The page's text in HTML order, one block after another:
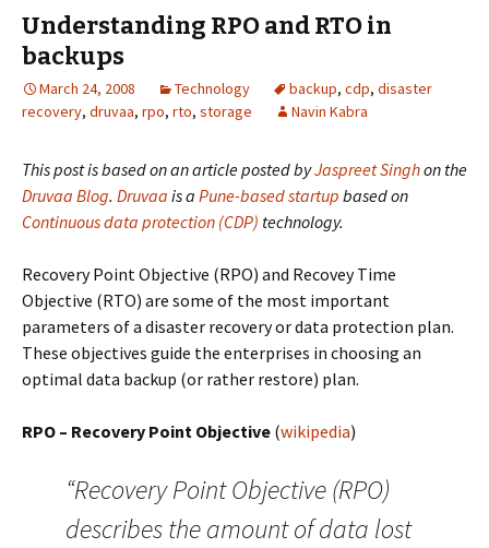
Understanding RPO and RTO in
backups
March 24, 2008 Technology backup, cdp, disaster
recovery, druvaa, rpo, rto, storage Navin Kabra
This post is based on an article posted byJaspreet Singhon the
Druvaa Blog. Druvaa is a Pune-based startup based on
Continuous data protection (CDP) technology.
Recovery Point Objective (RPO) and Recovey Time
Objective (RTO) are some of the most important
parameters of a disaster recovery or data protection plan.
These objectives guide the enterprises in choosing an
optimal data backup (or rather restore) plan.
RPO – Recovery Point Objective (wikipedia)
“Recovery Point Objective (RPO)
describes the amount of data lost